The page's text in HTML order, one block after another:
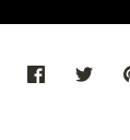
Share